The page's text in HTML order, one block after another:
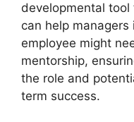
developmental
can help
employee might
mentorship,
the role and
term success.